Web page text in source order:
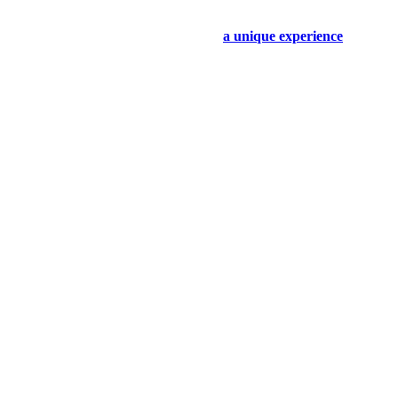
a unique experience